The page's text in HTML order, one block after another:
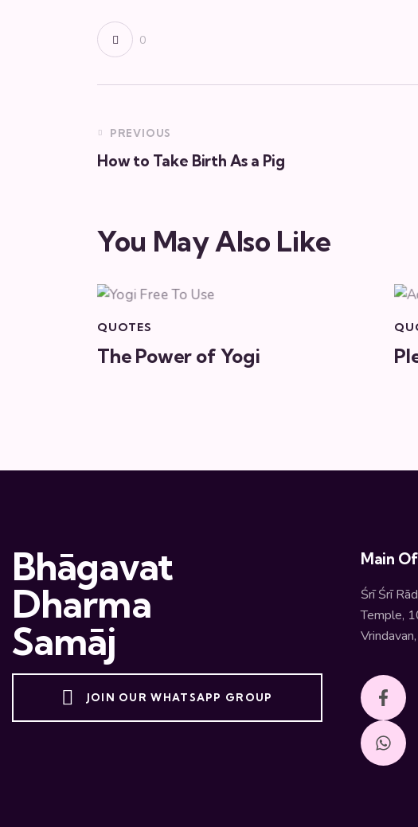
0
PREVIOUS
How to Take Birth As a Pig
You May Also Like
QUOTES
The Power of Yogi
Bhāgavat
Dharma
Samāj
JOIN OUR WHATSAPP GROUP
Main
Śrī Śrī
Temple,